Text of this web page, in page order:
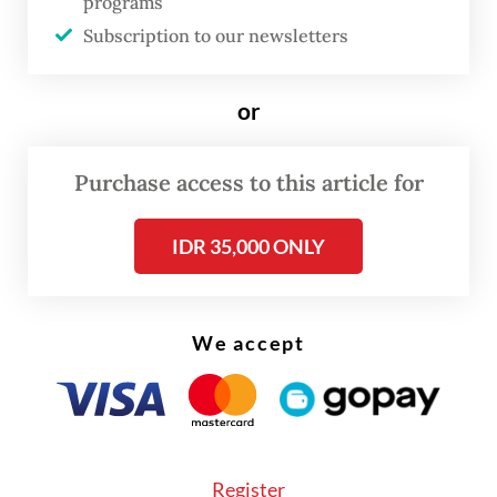
probably be good to ask ourselves whether
nation, namely the obligation to fight
dignity. This question applies to all citizens
of the nation.
From a positive perspective, we can see how
Soeharto's regime against our compatriots
became a blessing in disguise. If they look
back, they might view the bitterness with
and to prosper. They worked much harder
Subscription to our newsletters
or
Purchase access to this article for
IDR 35,000 ONLY
We accept
Register